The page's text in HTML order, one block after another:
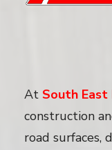
At South East
construction
road surfaces,